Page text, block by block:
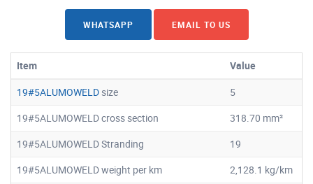
WHATSAPP EMAIL TO US
Item
Value
19#5ALUMOWELDsize
5
19#5ALUMOWELD cross section
318.70 mm²
19#5ALUMOWELD Stranding
19
19#5ALUMOWELD weight per km
2,128.1 kg/km